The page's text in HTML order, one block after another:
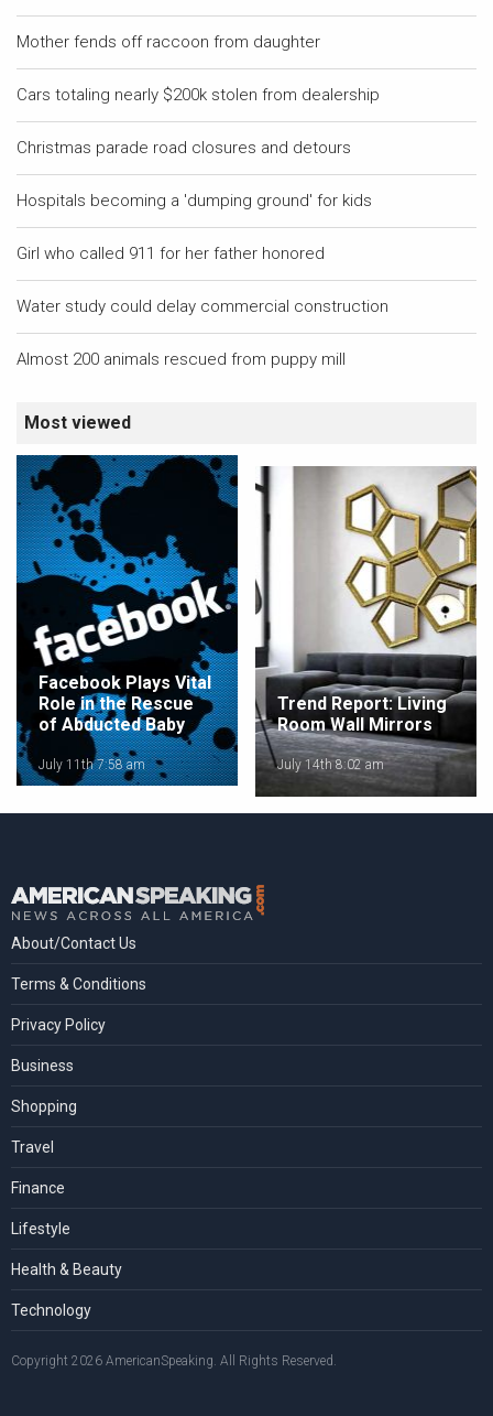
Mother fends off raccoon from daughter
Cars totaling nearly $200k stolen from dealership
Christmas parade road closures and detours
Hospitals becoming a 'dumping ground' for kids
Girl who called 911 for her father honored
Water study could delay commercial construction
Almost 200 animals rescued from puppy mill
Most viewed
Facebook Plays Vital
Role in the Rescue
of Abducted Baby
July 11th 7:58 am
Trend Report: Living
Room Wall Mirrors
July 14th 8:02 am
About/Contact Us
Terms & Conditions
Privacy Policy
Business
Shopping
Travel
Finance
Lifestyle
Health & Beauty
Technology
Copyright 2026 AmericanSpeaking. All Rights Reserved.